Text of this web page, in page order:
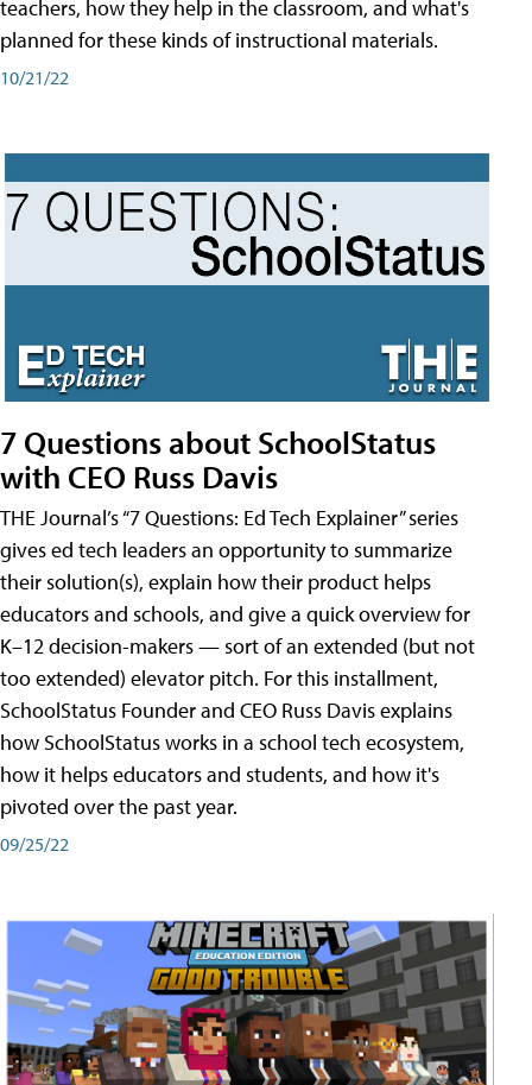
teachers, how they help in the classroom, and what's
planned for these kinds of instructional materials.
10/21/22
7 Questions about SchoolStatus
with CEO Russ Davis
THE Journal’s “7 Questions: Ed Tech Explainer” series
gives ed tech leaders an opportunity to summarize
their solution(s), explain how their product helps
educators and schools, and give a quick overview for
K–12 decision-makers — sort of an extended (but not
too extended) elevator pitch. For this installment,
SchoolStatus Founder and CEO Russ Davis explains
how SchoolStatus works in a school tech ecosystem,
how it helps educators and students, and how it's
pivoted over the past year.
09/25/22